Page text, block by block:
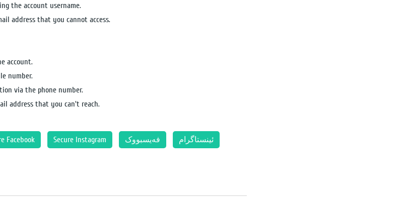
the account username.
address that you cannot access.
account.
number.
via the phone number.
address that you can't reach.
Facebook Secure Instagram فەیسبووک ئینستاگرام